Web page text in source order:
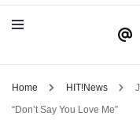
Home HIT!News
“Don’t Say You Love Me”